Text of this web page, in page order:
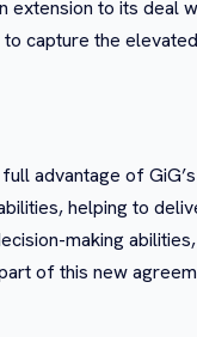
extension to its
capture the
advantage of
helping to
making
of this new